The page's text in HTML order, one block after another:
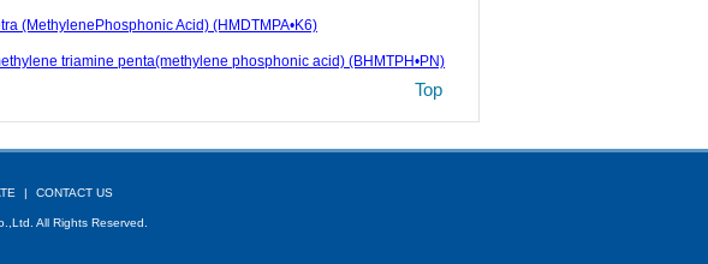
(MethylenePhosphonic Acid) (HMDTMPA•K6)
triamine penta(methylene phosphonic acid) (BHMTPH•PN)
Top
| CONTACT US
All Rights Reserved.